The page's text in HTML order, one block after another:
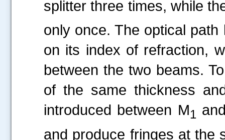
splitter three times, while
only once. The optical
on its index of refraction,
between the two beams.
of the same thickness
introduced between M1
and produce fringes at the